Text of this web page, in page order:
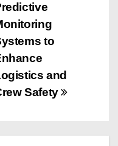
to
and
Safety